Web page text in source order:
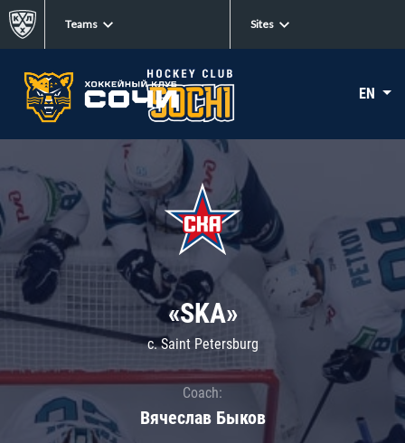
Teams Sites
EN
«SKA»
c. Saint Petersburg
Coach:
Вячеслав Быков